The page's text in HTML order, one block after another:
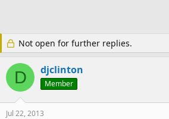
Not open for further replies.
D djclinton
Member
Jul 22, 2013